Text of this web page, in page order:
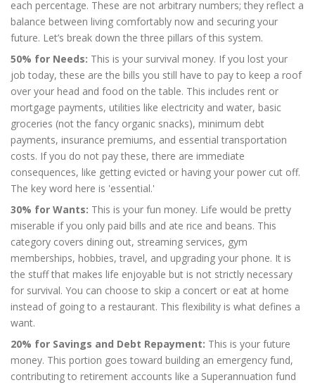
each percentage. These are not arbitrary numbers; they reflect a
balance between living comfortably now and securing your
future. Let’s break down the three pillars of this system.
50% for Needs: This is your survival money. If you lost your
job today, these are the bills you still have to pay to keep a roof
over your head and food on the table. This includes rent or
mortgage payments, utilities like electricity and water, basic
groceries (not the fancy organic snacks), minimum debt
payments, insurance premiums, and essential transportation
costs. If you do not pay these, there are immediate
consequences, like getting evicted or having your power cut off.
The key word here is 'essential.'
30% for Wants: This is your fun money. Life would be pretty
miserable if you only paid bills and ate rice and beans. This
category covers dining out, streaming services, gym
memberships, hobbies, travel, and upgrading your phone. It is
the stuff that makes life enjoyable but is not strictly necessary
for survival. You can choose to skip a concert or eat at home
instead of going to a restaurant. This flexibility is what defines a
want.
20% for Savings and Debt Repayment: This is your future
money. This portion goes toward building an emergency fund,
contributing to retirement accounts like a Superannuation fund